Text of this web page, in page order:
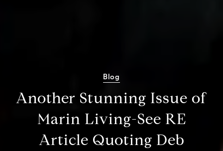
Blog
Another Stunning Issue of
Marin Living-See RE
Article Quoting Deb